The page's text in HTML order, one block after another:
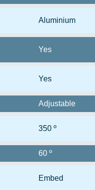
Aluminium
Yes
Yes
Adjustable
350 º
60 º
Embed